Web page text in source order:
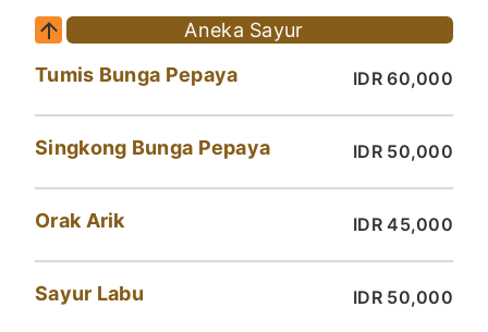
Aneka Sayur
IDR 60,000
Tumis Bunga Pepaya
IDR 50,000
Singkong Bunga Pepaya
IDR 45,000
Orak Arik
IDR 50,000
Sayur Labu